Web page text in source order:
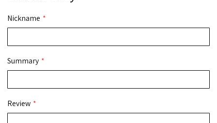
Nickname
Summary
Review